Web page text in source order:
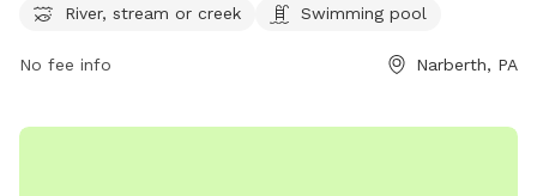
with their canine companions in this scenic park. For more
https://www.friendsofwestmillcreekpark.org/ or contact
River, stream or creek
Swimming pool
No fee info Narberth, PA